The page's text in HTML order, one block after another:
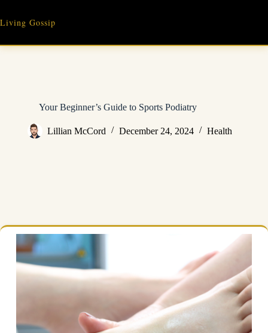
content
Living Gossip
Your Beginner’s Guide to Sports Podiatry
Lillian McCord December 24, 2024 Health